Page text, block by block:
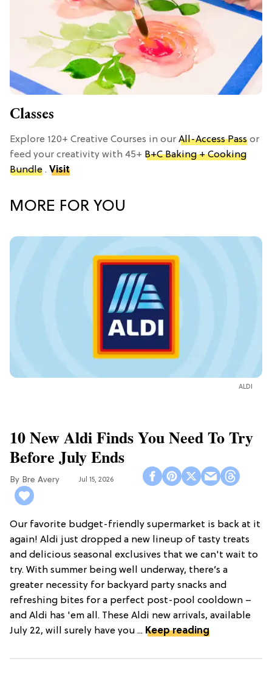
Classes
Explore 120+ Creative Courses in our All-Access Pass or
feed your creativity with 45+ B+C Baking + Cooking
Bundle . Visit
MORE FOR YOU
ALDI
10 New Aldi Finds You Need To Try
Before July Ends
Bre Avery Jul 15, 2026
Our favorite budget-friendly supermarket is back at it
again! Aldi just dropped a new lineup of tasty treats
and delicious seasonal exclusives that we can't wait to
try. With summer being well underway, there’s a
greater necessity for backyard party snacks and
refreshing bites for a perfect post-pool cooldown –
and Aldi has 'em all. These Aldi new arrivals, available
July 22, will surely have you ... Keep reading